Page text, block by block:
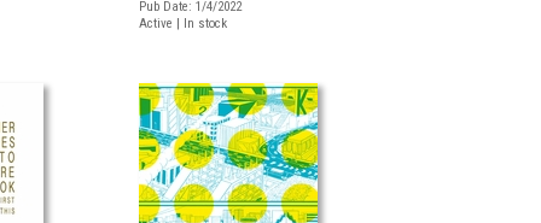
Pub Date: 1/4/2022
Active | In stock